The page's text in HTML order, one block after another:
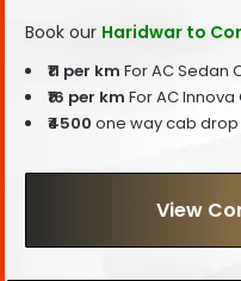
Book our Haridwar to
₹11 per km For AC Sedan
₹16 per km For AC Innova
₹4500 one way cab
View